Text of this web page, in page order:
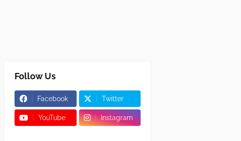
Follow Us
Facebook Twitter
YouTube Instagram